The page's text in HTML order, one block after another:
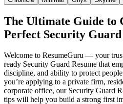
The Ultimate Guide to
Perfect Security Guard
Welcome to ResumeGuru — your
ready Security Guard Resume that
discipline, and ability to protect
you’re applying to a private firm,
corporate office, our Security Guard
tips will help you build a strong first